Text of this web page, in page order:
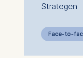
Strategen
Face-to-